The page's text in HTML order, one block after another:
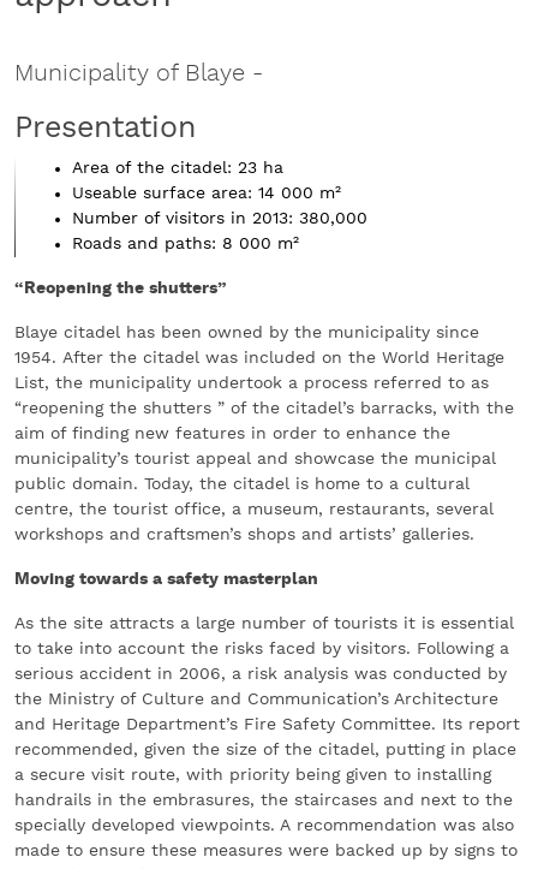
Municipality of Blaye -
Presentation
Area of the citadel: 23 ha
Useable surface area: 14 000 m²
Number of visitors in 2013: 380,000
Roads and paths: 8 000 m²
“Reopening the shutters”
Blaye citadel has been owned by the municipality since
1954. After the citadel was included on the World Heritage
List, the municipality undertook a process referred to as
“reopening the shutters ” of the citadel’s barracks, with the
aim of finding new features in order to enhance the
municipality’s tourist appeal and showcase the municipal
public domain. Today, the citadel is home to a cultural
centre, the tourist office, a museum, restaurants, several
workshops and craftsmen’s shops and artists’ galleries.
Moving towards a safety masterplan
As the site attracts a large number of tourists it is essential
to take into account the risks faced by visitors. Following a
serious accident in 2006, a risk analysis was conducted by
the Ministry of Culture and Communication’s Architecture
and Heritage Department’s Fire Safety Committee. Its report
recommended, given the size of the citadel, putting in place
a secure visit route, with priority being given to installing
handrails in the embrasures, the staircases and next to the
specially developed viewpoints. A recommendation was also
made to ensure these measures were backed up by signs to